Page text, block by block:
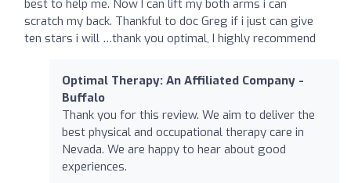
best to help me. Now I can lift my both arms i can
scratch my back. Thankful to doc Greg if i just can give
ten stars i will …thank you optimal, I highly recommend
Optimal Therapy: An Affiliated Company -
Buffalo
Thank you for this review. We aim to deliver the
best physical and occupational therapy care in
Nevada. We are happy to hear about good
experiences.